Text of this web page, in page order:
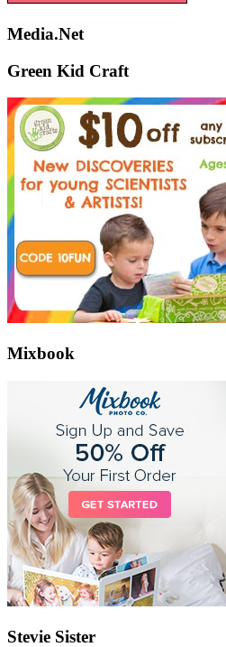
Media.Net
Green Kid Craft
Mixbook
Stevie Sister